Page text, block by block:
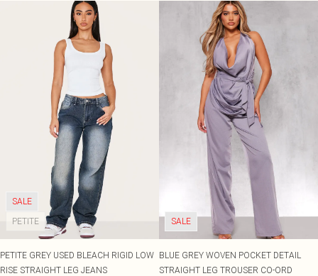
SALE
PETITE
PETITE GREY USED BLEACH RIGID LOW
RISE STRAIGHT LEG JEANS
SALE
BLUE GREY WOVEN POCKET DETAIL
STRAIGHT LEG TROUSER CO-ORD